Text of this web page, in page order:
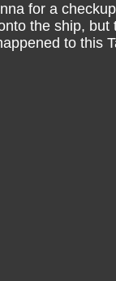
for a
the ship,
to this